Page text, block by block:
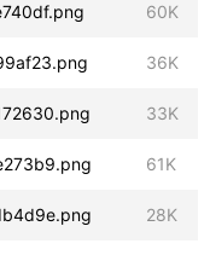
60K
36K
33K
61K
28K